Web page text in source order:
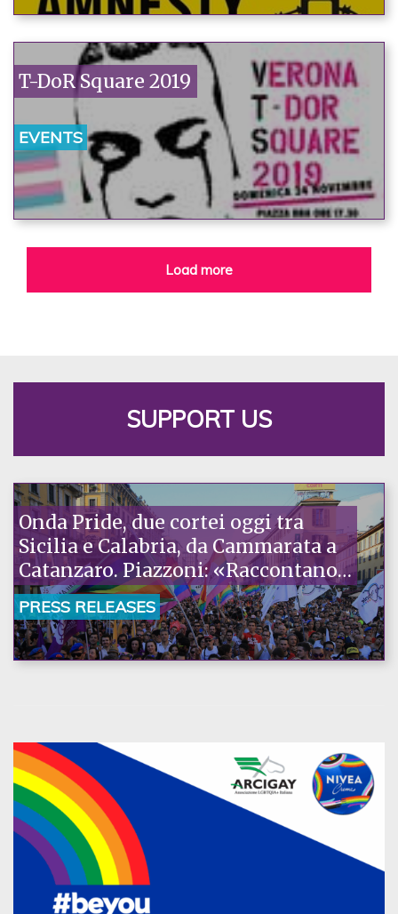
T-DoR Square 2019
EVENTS
Load more
SUPPORT US
Onda Pride, due cortei oggi tra
Sicilia e Calabria, da Cammarata a
Catanzaro. Piazzoni: «Raccontano
la nostra ostinazione»
PRESS RELEASES